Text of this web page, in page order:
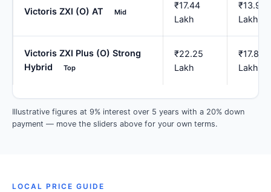
Victoris ZXI (O) AT Mid
₹17.44
Lakh
₹13.95
Lakh
Victoris ZXI Plus (O) Strong
Hybrid
Top
₹22.25
Lakh
₹17.80
Lakh
Illustrative figures at 9% interest over 5 years with a 20% down
payment — move the sliders above for your own terms.
LOCAL PRICE GUIDE